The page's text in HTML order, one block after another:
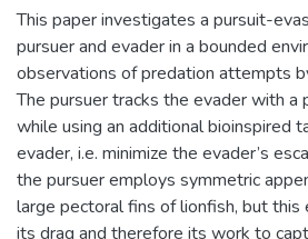
This paper investigates a pursuit-
pursuer and evader in a bounded
observations of predation attempts
The pursuer tracks the evader with a
while using an additional bioinspired
evader, i.e. minimize the evader’s
the pursuer employs symmetric
large pectoral fins of lionfish, but this
its drag and therefore its work to